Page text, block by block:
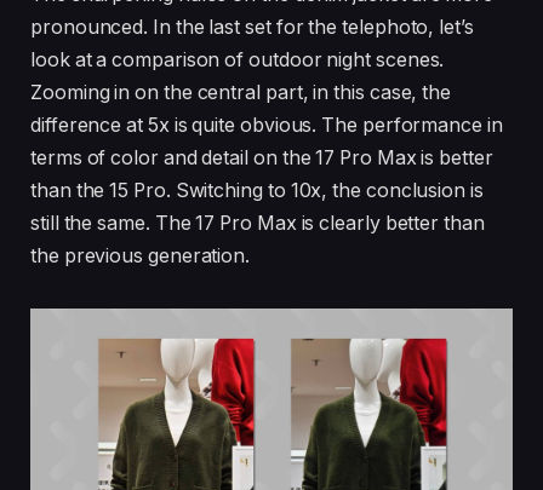
pronounced. In the last set for the telephoto, let’s
look at a comparison of outdoor night scenes.
Zooming in on the central part, in this case, the
difference at 5x is quite obvious. The performance in
terms of color and detail on the 17 Pro Max is better
than the 15 Pro. Switching to 10x, the conclusion is
still the same. The 17 Pro Max is clearly better than
the previous generation.